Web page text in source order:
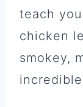
teach
chicken
smokey,